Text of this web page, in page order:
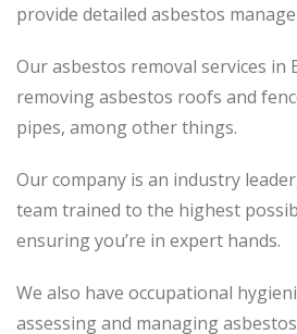
provide detailed asbestos
Our asbestos removal services in
removing asbestos roofs and
pipes, among other things.
Our company is an industry
team trained to the highest
ensuring you’re in expert hands.
We also have occupational
assessing and managing